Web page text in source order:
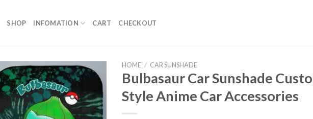
SHOP INFOMATION CART CHECKOUT
HOME / CAR SUNSHADE
Bulbasaur Car Sunshade
Style Anime Car Accessories